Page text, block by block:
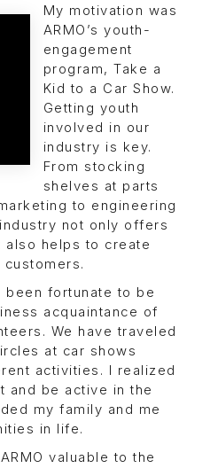
My motivation was
ARMO’s youth-
engagement
program, Take a
Kid to a Car Show.
Getting youth
involved in our
industry is key.
From stocking
shelves at parts
to engineering
not only offers
also helps to create
been fortunate to be
acquaintance of
We have traveled
at car shows
activities. I realized
and be active in the
my family and me
in life.
valuable to the